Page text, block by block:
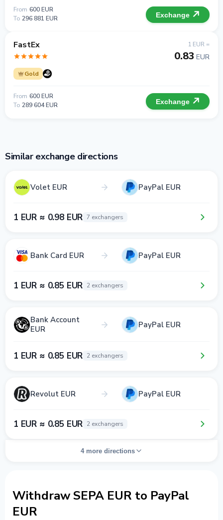
From 600 EUR
To 296 881 EUR Exchange
FastEx
Gold
1 EUR =
0.83 EUR
From 600 EUR
To 289 604 EUR Exchange
Similar exchange directions
Volet EUR PayPal EUR
1 EUR ≈ 0.98 EUR 7 exchangers
Bank Card EUR PayPal EUR
1 EUR ≈ 0.85 EUR 2 exchangers
Bank Account
EUR
PayPal EUR
1 EUR ≈ 0.85 EUR 2 exchangers
Revolut EUR PayPal EUR
1 EUR ≈ 0.85 EUR 2 exchangers
4 more directions
Withdraw SEPA EUR to PayPal
EUR